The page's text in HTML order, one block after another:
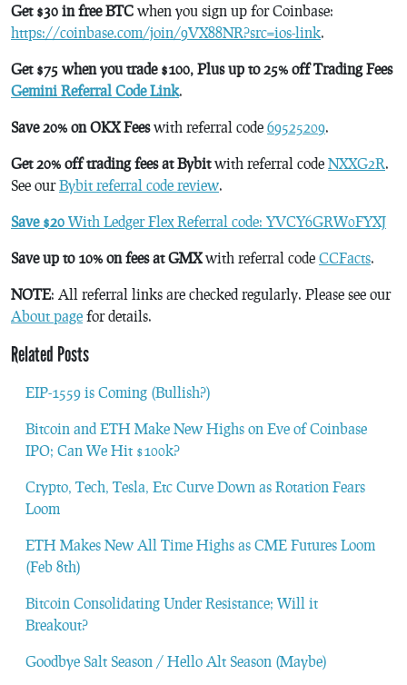
Get $30 in free BTC when you sign up for Coinbase:
https://coinbase.com/join/9VX88NR?src=ios-link.
Get $75 when you trade $100, Plus up to 25% off Trading Fees
Gemini Referral Code Link.
Save 20% on OKX Feeswith referral code 69525209.
Get 20% off trading fees at Bybitwith referral code NXXG2R.
See ourBybit referral code review.
Save $20 With Ledger Flex Referral code: YVCY6GRW0FYXJ
Save up to 10% on fees at GMXwith referral code CCFacts.
NOTE: All referral links are checked regularly. Please see our
About page for details.
Related Posts
EIP-1559 is Coming (Bullish?)
Bitcoin and ETH Make New Highs on Eve of Coinbase
IPO; Can We Hit $100k?
Crypto, Tech, Tesla, Etc Curve Down as Rotation Fears
Loom
ETH Makes New All Time Highs as CME Futures Loom
(Feb 8th)
Bitcoin Consolidating Under Resistance; Will it
Breakout?
Goodbye Salt Season / Hello Alt Season (Maybe)